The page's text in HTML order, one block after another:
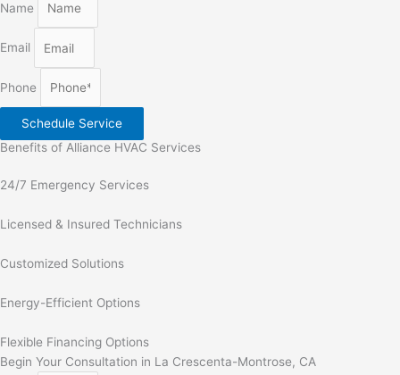
Name
Email
Phone
Schedule Service
Benefits of Alliance HVAC Services
24/7 Emergency Services
Licensed & Insured Technicians
Customized Solutions
Energy-Efficient Options
Flexible Financing Options
Begin Your Consultation in La Crescenta-Montrose, CA